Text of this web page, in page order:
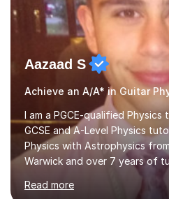
Aazaad S
I am a PGCE-qualified
GCSE and A-Level Physics
Physics with Astrophysics
Warwick and over 7 years of
currently teach Physics full-
knowledge of exam boards
Read more